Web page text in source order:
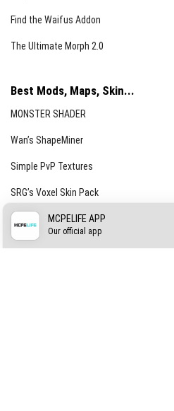
Find the Waifus Addon
The Ultimate Morph 2.0
Best Mods, Maps, Skin...
MONSTER SHADER
Wan’s ShapeMiner
Simple PvP Textures
SRG’s Voxel Skin Pack
Simple HammersMCPELIFE APP
Our official app